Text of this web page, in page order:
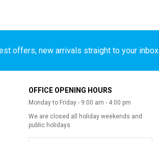
offers, new arrivals straight to your inbox
OFFICE OPENING HOURS
Monday to Friday - 9:00 am - 4:00 pm
We are closed all holiday weekends and
public holidays